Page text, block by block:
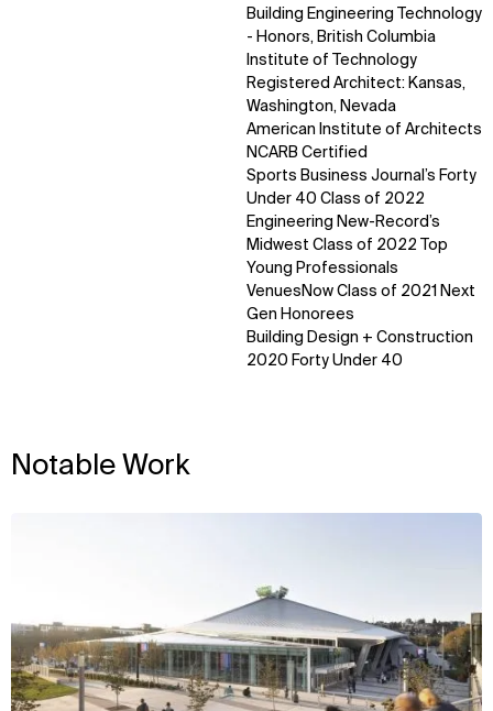
Building Engineering Technology
- Honors, British Columbia
Institute of Technology
Registered Architect: Kansas,
Washington, Nevada
American Institute of Architects
NCARB Certified
Sports Business Journal’s Forty
Under 40 Class of 2022
Engineering New-Record’s
Midwest Class of 2022 Top
Young Professionals
VenuesNow Class of 2021 Next
Gen Honorees
Building Design + Construction
2020 Forty Under 40
Notable Work
WHO
About
Team
Careers
SOCIAL
LinkedIn
Instagram
Facebook
X